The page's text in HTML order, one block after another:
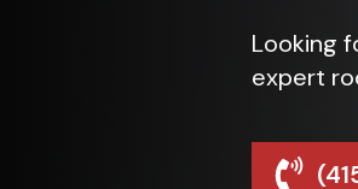
Looking
expert